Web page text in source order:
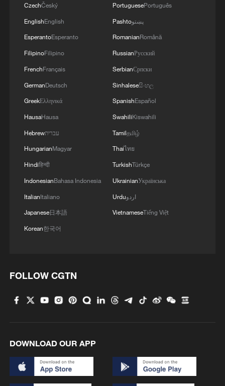
Sicily
Pete Buttigieg: Inequality of power and wealth
Horse racing, cultural heritage spark tourism
boom in SW China
CzechČeský
EnglishEnglish
EsperantoEsperanto
FilipinoFilipino
FrenchFrançais
GermanDeutsch
GreekΕλληνικά
HausaHausa
Hebrewעברית
HungarianMagyar
Hindiहिन्दी
IndonesianBahasa Indonesia
ItalianItaliano
Japanese日本語
Korean한국어
PortuguesePortuguês
Pashtoپښتو
RomanianRomână
RussianРусский
SerbianСрпски
Sinhaleseසිංහල
SpanishEspañol
SwahiliKiswahili
Tamilதமிழ்
Thaiไทย
TurkishTürkçe
UkrainianУкраїнська
Urduاردو
VietnameseTiếng Việt
FOLLOW CGTN
DOWNLOAD OUR APP